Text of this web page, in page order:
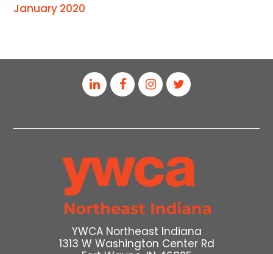
January 2020
YWCA Northeast Indiana
1313 W Washington Center Rd